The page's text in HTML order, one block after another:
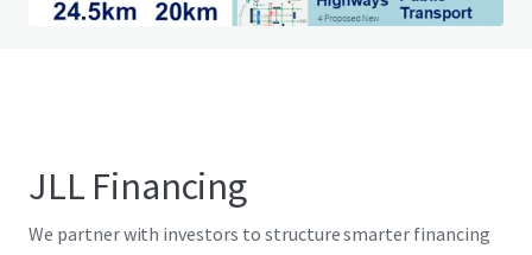
JLL Financing
We partner with investors to structure smarter financing